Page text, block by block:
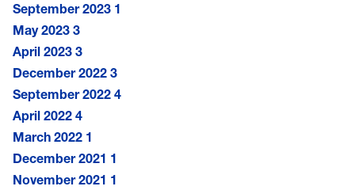
September 2023 1
May 2023 3
April 2023 3
December 2022 3
September 2022 4
April 2022 4
March 2022 1
December 2021 1
November 2021 1